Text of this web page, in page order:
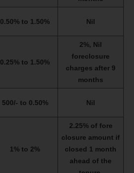
0.50% to 1.50% Nil
0.25% to 1.50%
2%, Nil
foreclosure
charges after 9
months
500/- to 0.50% Nil
1% to 2%
2.25% of fore
closure amount if
closed 1 month
ahead of the